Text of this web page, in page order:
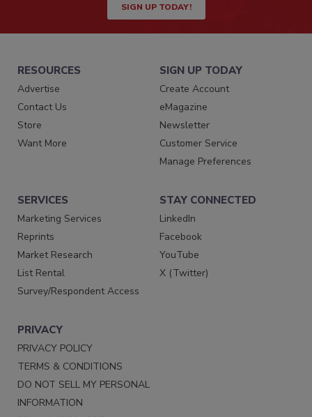
SIGN UP TODAY!
RESOURCES
Advertise
Contact Us
Store
Want More
SIGN UP TODAY
Create Account
eMagazine
Newsletter
Customer Service
Manage Preferences
SERVICES
Marketing Services
Reprints
Market Research
List Rental
Survey/Respondent Access
STAY CONNECTED
LinkedIn
Facebook
YouTube
X (Twitter)
PRIVACY
PRIVACY POLICY
TERMS & CONDITIONS
DO NOT SELL MY PERSONAL
INFORMATION